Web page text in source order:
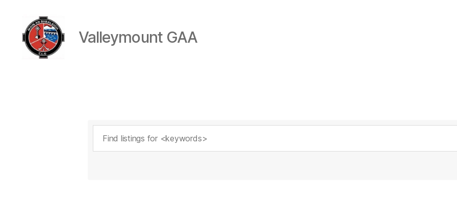
Valleymount GAA